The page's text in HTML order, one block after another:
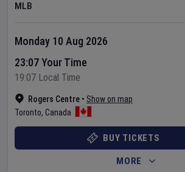
MLB
Rogers Centre • Show on map
Toronto, Canada
Monday 10 Aug 2026
23:07 Your Time
19:07 Local Time
BUY TICKETS
MORE